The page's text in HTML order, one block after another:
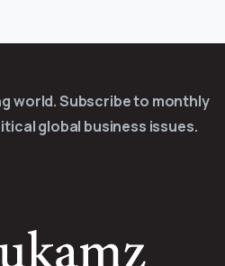
world. Subscribe to monthly
global business issues.